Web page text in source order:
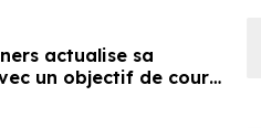
actualise sa
un objectif de cours